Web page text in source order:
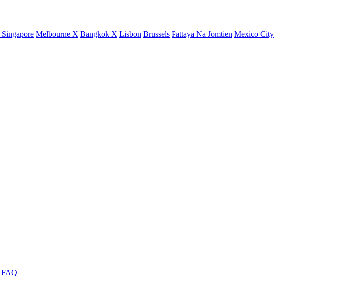
Singapore Melbourne X Bangkok X Lisbon Brussels Pattaya Na Jomtien Mexico City
FAQ